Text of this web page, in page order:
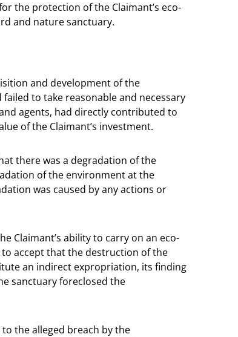
the protection of the Claimant’s eco-
and nature sanctuary.
and development of the
to take reasonable and necessary
agents, had directly contributed to
of the Claimant’s investment.
there was a degradation of the
of the environment at the
was caused by any actions or
Claimant’s ability to carry on an eco-
accept that the destruction of the
an indirect expropriation, its finding
sanctuary foreclosed the
the alleged breach by the